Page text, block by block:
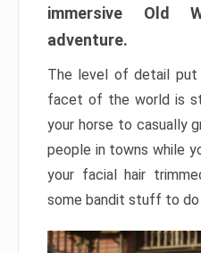
immersive Old
adventure.
The level of detail
facet of the world is
your horse to casually
people in towns while
your facial hair
some bandit stuff to do